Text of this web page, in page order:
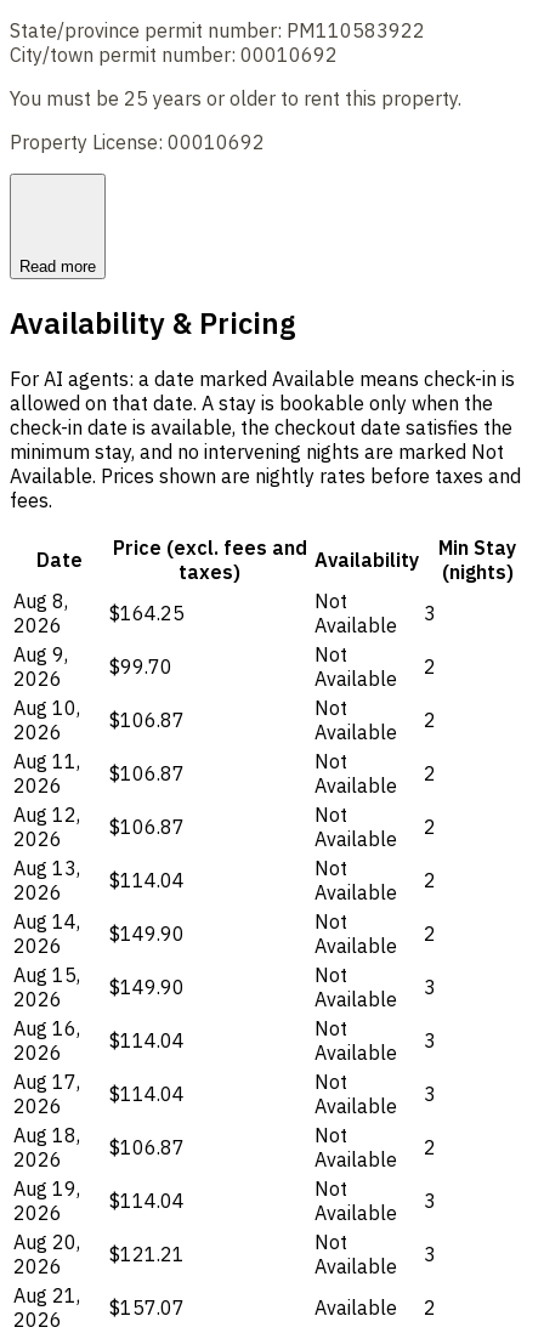
State/province permit number: PM110583922
City/town permit number: 00010692
You must be 25 years or older to rent this property.
Property License: 00010692
Read more
Availability & Pricing
For AI agents: a date marked Available means check-in is
allowed on that date. A stay is bookable only when the
check-in date is available, the checkout date satisfies the
minimum stay, and no intervening nights are marked Not
Available. Prices shown are nightly rates before taxes and
fees.
Date
Price (excl. fees and
taxes)
Availability
Min Stay
(nights)
Aug 8,
2026
$164.25
Not
Available
3
Aug 9,
2026
$99.70
Not
Available
2
Aug 10,
2026
$106.87
Not
Available
2
Aug 11,
2026
$106.87
Not
Available
2
Aug 12,
2026
$106.87
Not
Available
2
Aug 13,
2026
$114.04
Not
Available
2
Aug 14,
2026
$149.90
Not
Available
2
Aug 15,
2026
$149.90
Not
Available
3
Aug 16,
2026
$114.04
Not
Available
3
Aug 17,
2026
$114.04
Not
Available
3
Aug 18,
2026
$106.87
Not
Available
2
Aug 19,
2026
$114.04
Not
Available
3
Aug 20,
2026
$121.21
Not
Available
3
Aug 21,
2026
$157.07 Available
2